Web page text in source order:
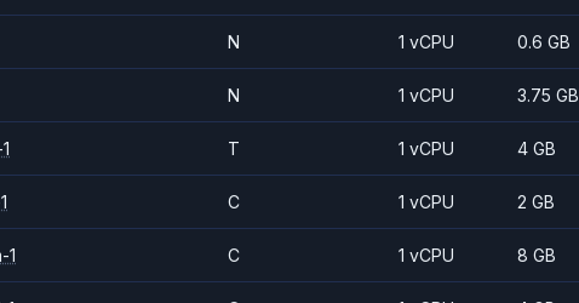
N 1 vCPU 0.6 GB
N 1 vCPU 3.75 GB
T 1 vCPU 4 GB
C 1 vCPU 2 GB
1 C 1 vCPU 8 GB